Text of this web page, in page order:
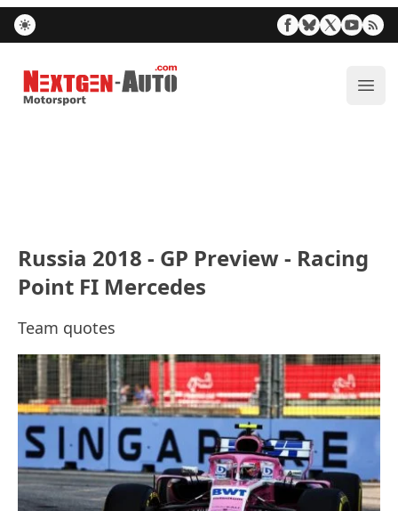
Nextgen-Auto.com
Russia 2018 - GP Preview - Racing
Point FI Mercedes
Team quotes